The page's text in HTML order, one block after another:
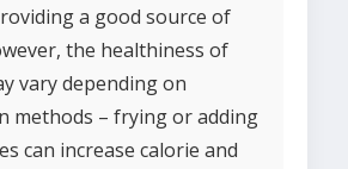
a good source of
the healthiness of
vary depending on
methods – frying or adding
can increase calorie and